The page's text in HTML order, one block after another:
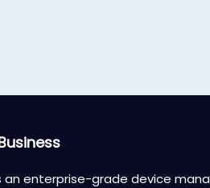
an enterprise-grade device